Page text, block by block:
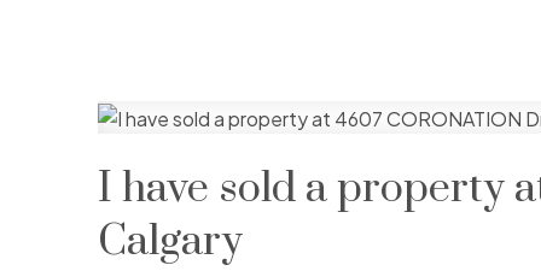
I have sold a property
Calgary